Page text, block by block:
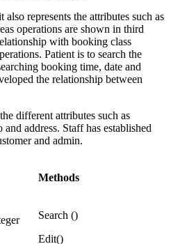
represents the attributes such as
operations are shown in third
with booking class
Patient is to search the
booking time, date and
the relationship between
different attributes such as
address. Staff has established
and admin.
Methods
Search ()
Edit()